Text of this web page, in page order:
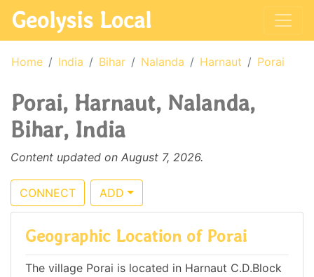
Geolysis Local
Home India Bihar Nalanda Harnaut Porai
Porai, Harnaut, Nalanda,
Bihar, India
Content updated on August 7, 2026.
CONNECT ADD
Geographic Location of Porai
The village Porai is located in Harnaut C.D.Block